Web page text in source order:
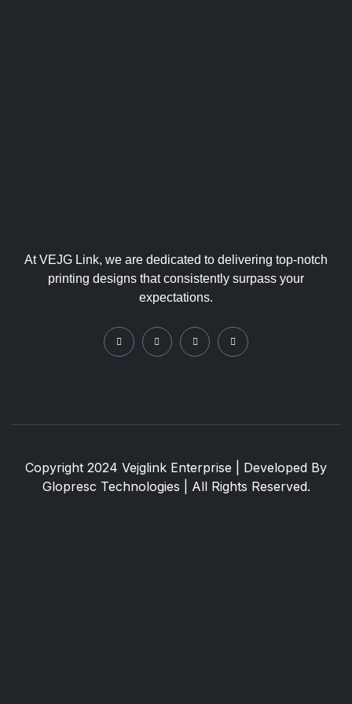
At VEJG Link, we are dedicated to delivering top-notch
printing designs that consistently surpass your
expectations.
Copyright 2024 Vejglink Enterprise | Developed By
Glopresc Technologies | All Rights Reserved.